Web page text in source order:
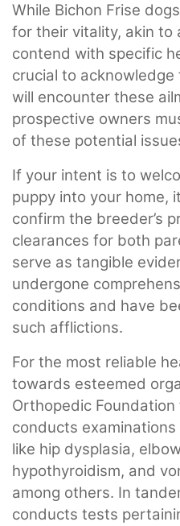
While Bichon Frise
for their vitality, akin to
contend with specific
crucial to
will encounter these
prospective owners
of these potential
If your intent is to
puppy into your home,
confirm the breeder’s
clearances for both
serve as tangible
undergone
conditions and have
such afflictions.
For the most reliable
towards esteemed
Orthopedic Foundation
conducts
like hip dysplasia,
hypothyroidism, and
among others. In
conducts tests